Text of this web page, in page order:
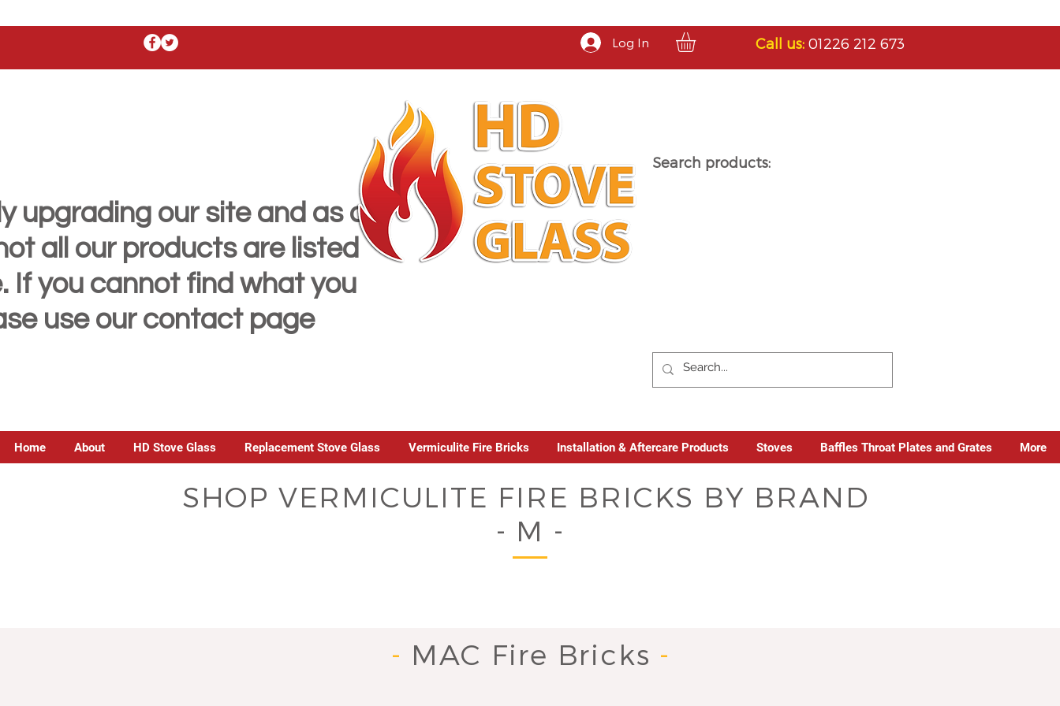
Log In Call us: 01226 212 673
upgrading our site and as a
all our products are listed
If you cannot find what you
use our contact page
Search products:
Home About HD Stove Glass Replacement Stove Glass Vermiculite Fire Bricks Installation & Aftercare Products Stoves Baffles Throat Plates and Grates More
SHOP VERMICULITE FIRE BRICKS BY BRAND
- M -
- MAC Fire Bricks -